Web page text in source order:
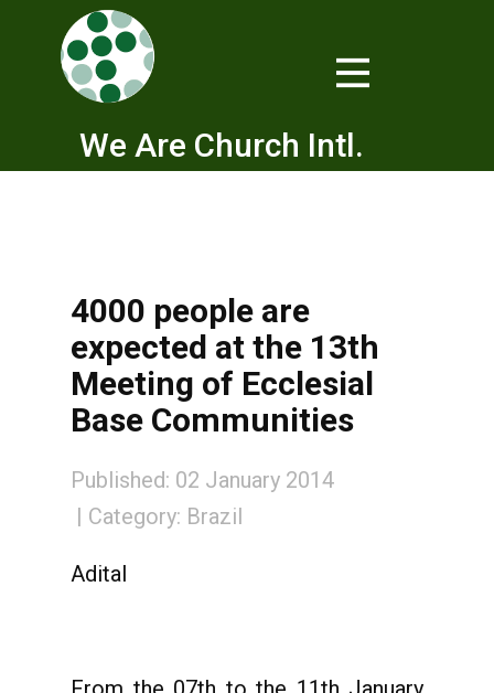
We Are Church Intl.
4000 people are
expected at the 13th
Meeting of Ecclesial
Base Communities
Published: 02 January 2014
Category: Brazil
Adital